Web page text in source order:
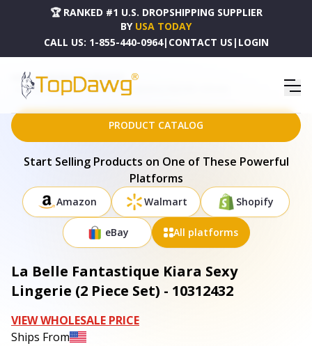
🏆 RANKED #1 U.S. DROPSHIPPING SUPPLIER
BY USA TODAY
CALL US: 1-855-440-0964| CONTACT US | LOGIN
HOME
DROPSHIPPING PRODUCTS
LA BELLE FANTASTIQUE KIARA SEXY LINGERIE (2 PIECE SET) - 10312432
PRODUCT CATALOG
Start Selling Products on One of These Powerful
Platforms
Amazon Walmart Shopify
eBay All platforms
La Belle Fantastique Kiara Sexy
Lingerie (2 Piece Set) - 10312432
VIEW WHOLESALE PRICE
Ships From